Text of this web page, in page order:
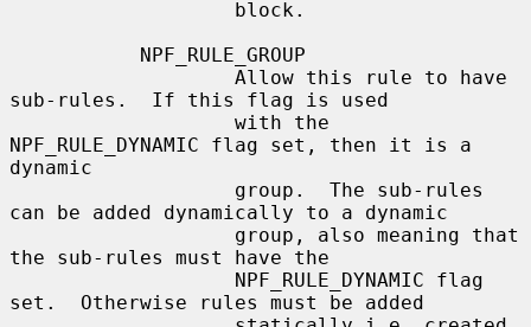
sub-rules.  If this flag is used
NPF_RULE_DYNAMIC flag set, then it is a
dynamic
can be added dynamically to a dynamic
the sub-rules must have the
set.  Otherwise rules must be added